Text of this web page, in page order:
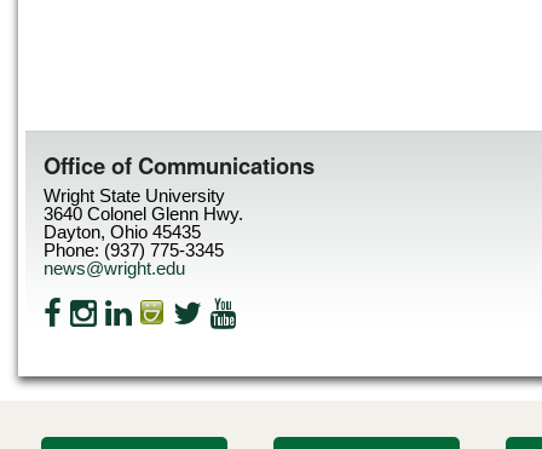
Office of Communications
Wright State University
3640 Colonel Glenn Hwy.
Dayton, Ohio 45435
Phone: (937) 775-3345
news@wright.edu